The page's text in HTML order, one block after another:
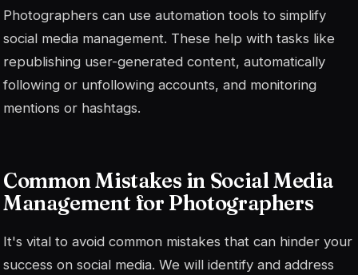
Photographers can use automation tools to simplify
social media management. These help with tasks like
republishing user-generated content, automatically
following or unfollowing accounts, and monitoring
mentions or hashtags.
Common Mistakes in Social Media
Management for Photographers
It's vital to avoid common mistakes that can hinder your
success on social media. We will identify and address